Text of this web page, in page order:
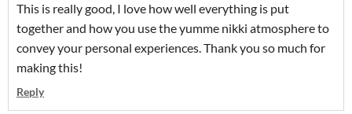
This is really good, I love how well everything is put
together and how you use the yumme nikki atmosphere to
convey your personal experiences. Thank you so much for
making this!
Reply